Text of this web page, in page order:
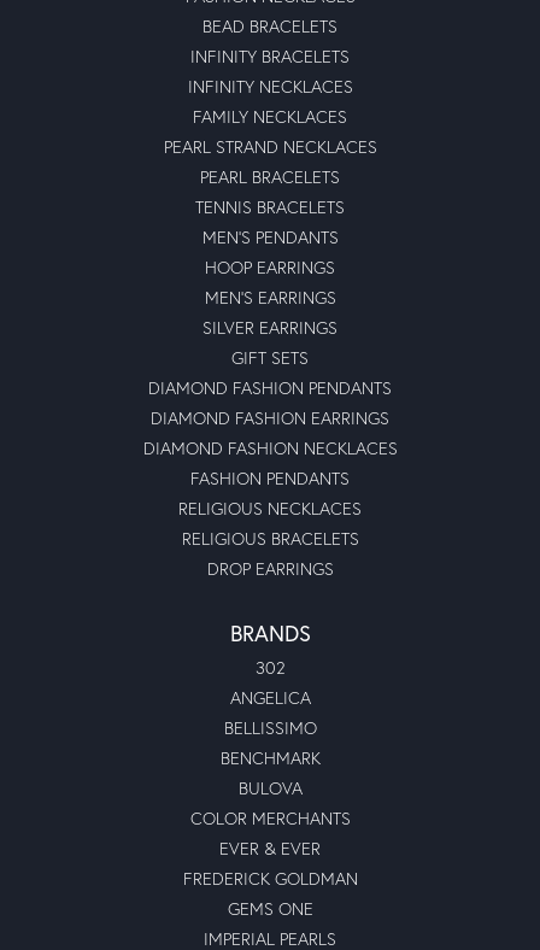
BEAD BRACELETS
INFINITY BRACELETS
INFINITY NECKLACES
FAMILY NECKLACES
PEARL STRAND NECKLACES
PEARL BRACELETS
TENNIS BRACELETS
MEN'S PENDANTS
HOOP EARRINGS
MEN'S EARRINGS
SILVER EARRINGS
GIFT SETS
DIAMOND FASHION PENDANTS
DIAMOND FASHION EARRINGS
DIAMOND FASHION NECKLACES
FASHION PENDANTS
RELIGIOUS NECKLACES
RELIGIOUS BRACELETS
DROP EARRINGS
BRANDS
302
ANGELICA
BELLISSIMO
BENCHMARK
BULOVA
COLOR MERCHANTS
EVER & EVER
FREDERICK GOLDMAN
GEMS ONE
IMPERIAL PEARLS